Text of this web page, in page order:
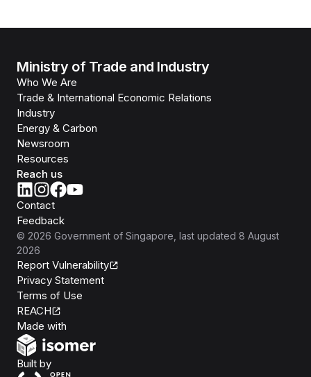
Ministry of Trade and Industry
Who We Are
Trade & International Economic Relations
Industry
Energy & Carbon
Newsroom
Resources
Reach us
Contact
Feedback
© 2026 Government of Singapore , last updated 8 August
2026
Report Vulnerability
Privacy Statement
Terms of Use
REACH
Made with
Built byOpen Government Products